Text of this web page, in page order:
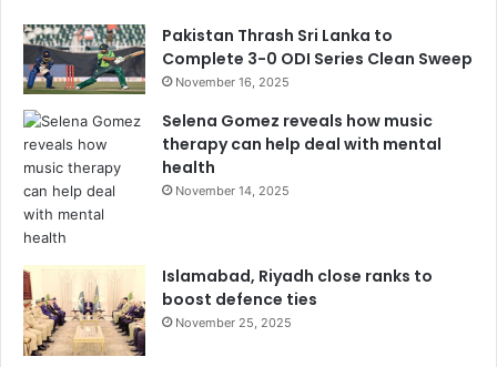
Pakistan Thrash Sri Lanka to
Complete 3-0 ODI Series Clean Sweep
November 16, 2025
Selena Gomez reveals how music
therapy can help deal with mental
health
November 14, 2025
Islamabad, Riyadh close ranks to
boost defence ties
November 25, 2025